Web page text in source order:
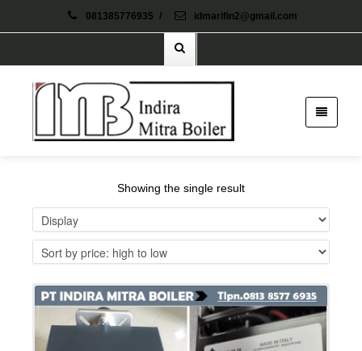
081385776935 / idmarifin2@gmail.com
Showing the single result
Details